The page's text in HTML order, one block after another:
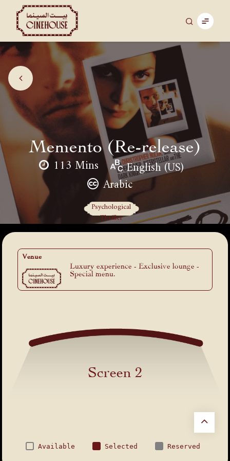
Memento (Re-release)
113 Mins
English (US)
Arabic
Psychological
Thriller
Venue
Luxury experience - Exclusive lounge -
Special menu.
Screen 2
Available Selected Reserved